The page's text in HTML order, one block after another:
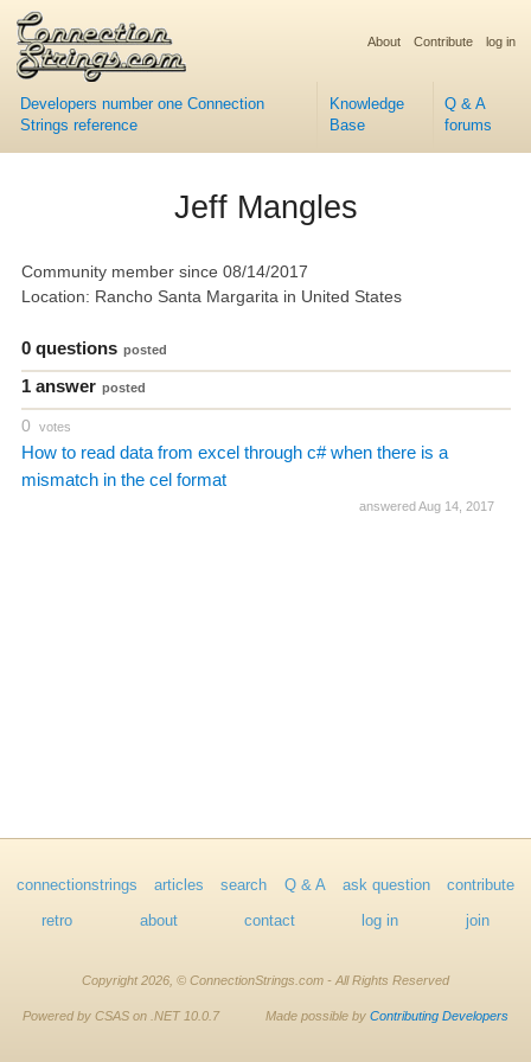
Developers number one Connection
Strings reference
Knowledge
Base
Q & A
forums
About Contribute log in
Jeff Mangles
Community member since 08/14/2017
Location: Rancho Santa Margarita in United States
0 questions posted
1 answer posted
0 votes
How to read data from excel through c# when there is a
mismatch in the cel format
answered Aug 14, 2017
connectionstrings articles search Q & A ask question contribute
retro about contact log in join
Copyright 2026, © ConnectionStrings.com - All Rights Reserved
Powered by CSAS on .NET 10.0.7 Made possible by Contributing Developers